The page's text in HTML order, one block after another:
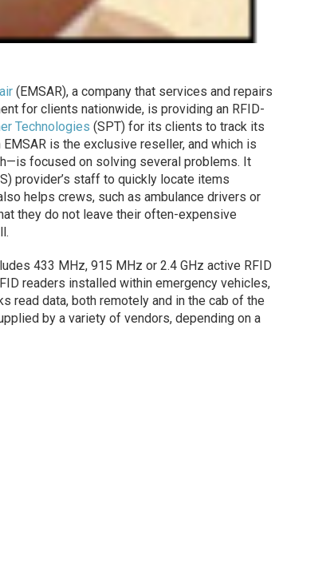
(EMSAR), a company that services and repairs
for clients nationwide, is providing an RFID-
Technologies (SPT) for its clients to track its
is the exclusive reseller, and which is
focused on solving several problems. It
provider’s staff to quickly locate items
helps crews, such as ambulance drivers or
they do not leave their often-expensive
433 MHz, 915 MHz or 2.4 GHz active RFID
readers installed within emergency vehicles,
read data, both remotely and in the cab of the
by a variety of vendors, depending on a